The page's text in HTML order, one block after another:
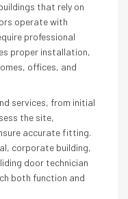
that rely on
operate with
professional
proper installation,
offices, and
services, from initial
the site,
accurate fitting.
corporate building,
door technician
both function and